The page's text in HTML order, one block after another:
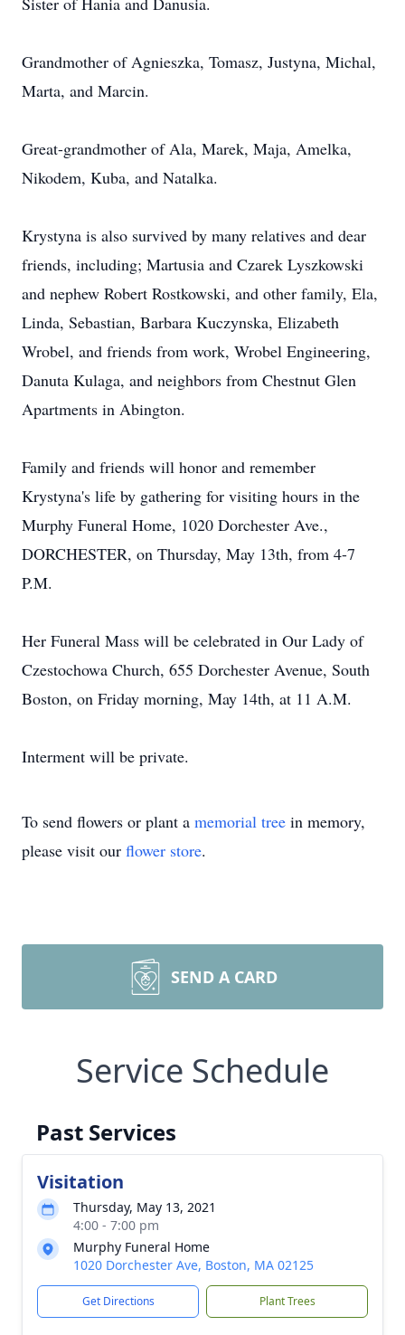
Grandmother of Agnieszka, Tomasz, Justyna, Michal,
Marta, and Marcin.
Great-grandmother of Ala, Marek, Maja, Amelka,
Nikodem, Kuba, and Natalka.
Krystyna is also survived by many relatives and dear
friends, including; Martusia and Czarek Lyszkowski
and nephew Robert Rostkowski, and other family, Ela,
Linda, Sebastian, Barbara Kuczynska, Elizabeth
Wrobel, and friends from work, Wrobel Engineering,
Danuta Kulaga, and neighbors from Chestnut Glen
Apartments in Abington.
Family and friends will honor and remember
Krystyna's life by gathering for visiting hours in the
Murphy Funeral Home, 1020 Dorchester Ave.,
DORCHESTER, on Thursday, May 13th, from 4-7
P.M.
Her Funeral Mass will be celebrated in Our Lady of
Czestochowa Church, 655 Dorchester Avenue, South
Boston, on Friday morning, May 14th, at 11 A.M.
Interment will be private.
To send flowers or plant a memorial tree in memory,
please visit our flower store.
SEND A CARD
Service Schedule
Past Services
Visitation
Thursday, May 13, 2021
4:00 - 7:00 pm
Murphy Funeral Home
1020 Dorchester Ave, Boston, MA 02125
Get Directions Plant Trees